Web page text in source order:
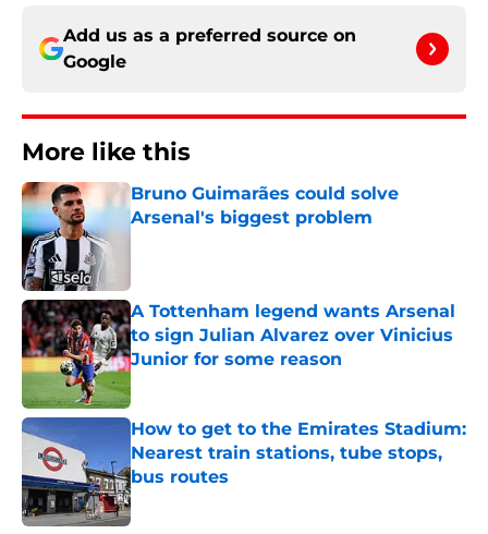
Add us as a preferred source on
Google
More like this
Bruno Guimarães could solve
Arsenal's biggest problem
Published by on Invalid Date
A Tottenham legend wants Arsenal
to sign Julian Alvarez over Vinicius
Junior for some reason
Published by on Invalid Date
How to get to the Emirates Stadium:
Nearest train stations, tube stops,
bus routes
Published by on Invalid Date